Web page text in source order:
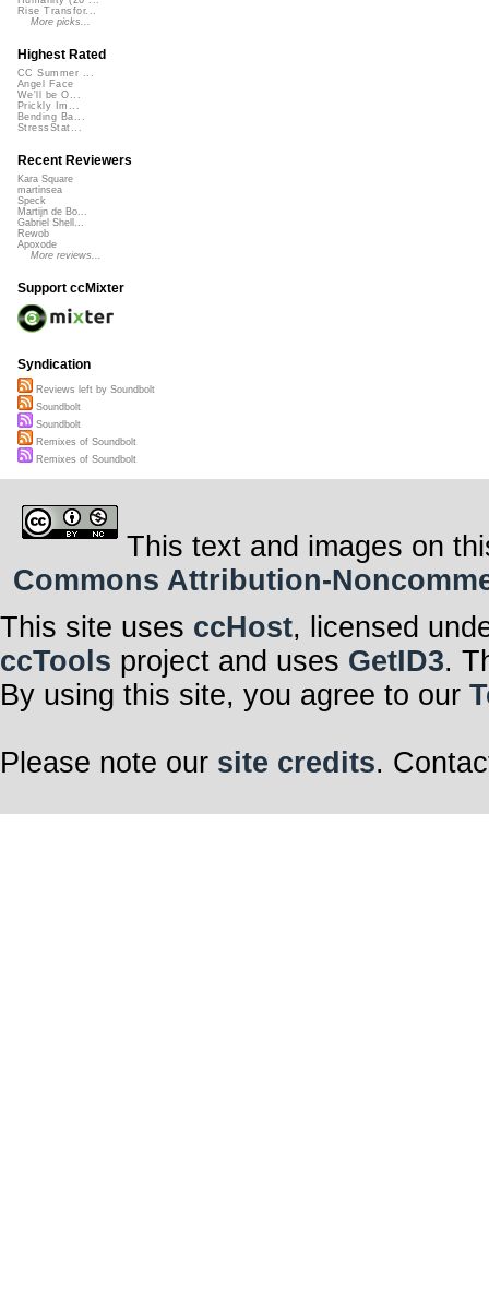
Rise Transfor...
More picks...
Highest Rated
CC Summer ...
Angel Face
We'll be O...
Prickly Im...
Bending Ba...
StressStat...
Recent Reviewers
Kara Square
martinsea
Speck
Martijn de Bo...
Gabriel Shell...
Rewob
Apoxode
More reviews...
Support ccMixter
Syndication
Reviews left by Soundbolt
Soundbolt
Soundbolt
Remixes of Soundbolt
Remixes of Soundbolt
This text and images on
Commons Attribution-
This site uses ccHost, licensed
ccTools project and uses GetID3.
By using this site, you agree to our
Please note our site credits.